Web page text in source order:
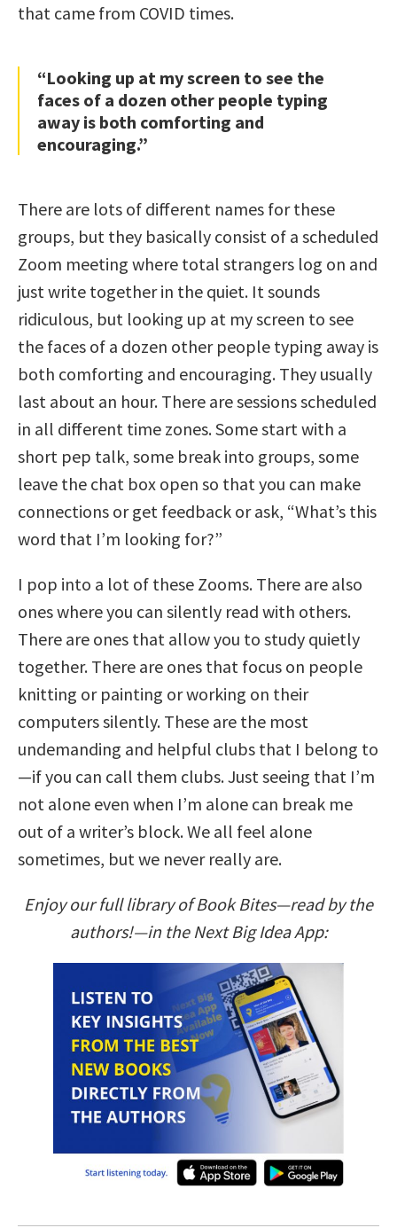
that came from COVID times.
“Looking up at my screen to see the
faces of a dozen other people typing
away is both comforting and
encouraging.”
There are lots of different names for these
groups, but they basically consist of a scheduled
Zoom meeting where total strangers log on and
just write together in the quiet. It sounds
ridiculous, but looking up at my screen to see
the faces of a dozen other people typing away is
both comforting and encouraging. They usually
last about an hour. There are sessions scheduled
in all different time zones. Some start with a
short pep talk, some break into groups, some
leave the chat box open so that you can make
connections or get feedback or ask, “What’s this
word that I’m looking for?”
I pop into a lot of these Zooms. There are also
ones where you can silently read with others.
There are ones that allow you to study quietly
together. There are ones that focus on people
knitting or painting or working on their
computers silently. These are the most
undemanding and helpful clubs that I belong to
—if you can call them clubs. Just seeing that I’m
not alone even when I’m alone can break me
out of a writer’s block. We all feel alone
sometimes, but we never really are.
Enjoy our full library of Book Bites—read by the
authors!—in the Next Big Idea App: